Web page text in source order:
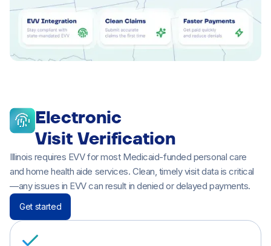
Electronic
Visit Verification
Illinois requires EVV for most Medicaid-funded personal care
and home health aide services. Clean, timely visit data is critical
—any issues in EVV can result in denied or delayed payments.
Get started